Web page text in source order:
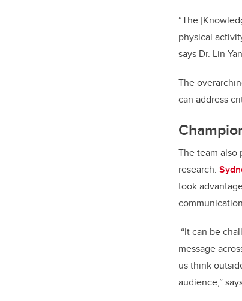
“The
physical
says Dr. Lin
The
can address
The team
research.
took
“It can be
message
us think
audience,”